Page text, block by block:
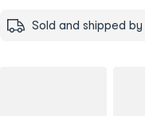
Sold and shipped by